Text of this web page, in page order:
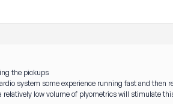
the pickups
system some experience running fast and then
low volume of plyometrics will stimulate